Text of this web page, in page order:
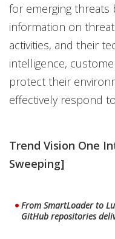
for emerging threats
information on
activities, and their
intelligence,
protect their
effectively respond
Trend Vision One
Sweeping]
From SmartLoader to
GitHub repositories